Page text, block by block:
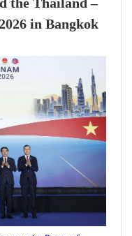
the Thailand –
in Bangkok